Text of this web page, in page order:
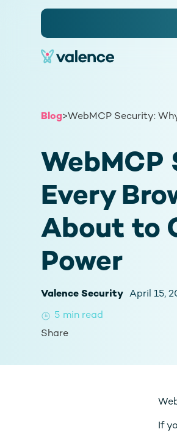
Slide 2 of 3.
Blog>WebMCP Security:
WebMCP
Every
About to
Power
Valence Security April 15,
5 min read
Share
If